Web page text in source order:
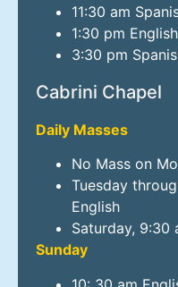
11:30 am
1:30 pm English
3:30 pm
Cabrini Chapel
Daily Masses
No Mass on
Tuesday
English
Saturday, 9:30
Sunday